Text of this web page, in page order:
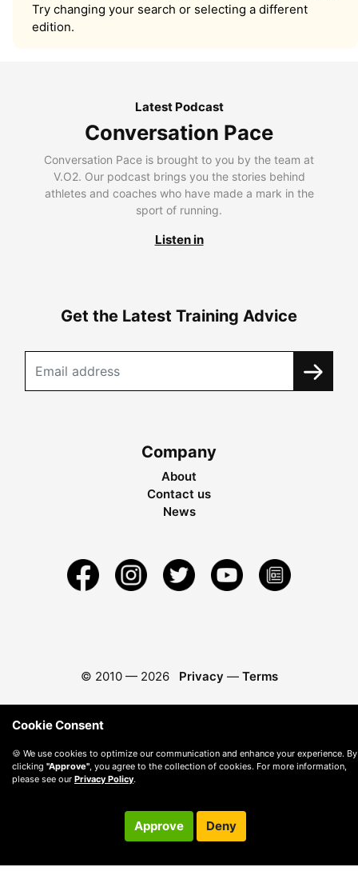
Try changing your search or selecting a different
edition.
Latest Podcast
Conversation Pace
Conversation Pace is brought to you by the team at
V.O2. Our podcast brings you the stories behind
athletes and coaches who have made a mark in the
sport of running.
Listen in
Get the Latest Training Advice
Company
About
Contact us
News
© 2010 — 2026 Privacy — Terms
Cookie Consent
🍪 We use cookies to optimize our communication and enhance your experience. By
clicking "Approve", you agree to the collection of cookies. For more information,
please see our Privacy Policy.
Approve Deny